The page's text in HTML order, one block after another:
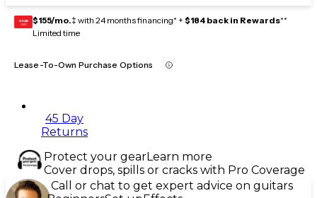
GEAR
CARD $155/mo.‡ with 24 months financing* + $184 back in Rewards**
Limited time
Lease-To-Own Purchase Options
45 Day
Returns
Protect your gearLearn more
Cover drops, spills or cracks with Pro Coverage
Call or chat to get expert advice on guitars